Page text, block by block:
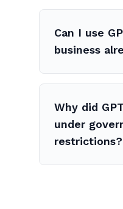
Can I use
business
Why did
under
restrictions?